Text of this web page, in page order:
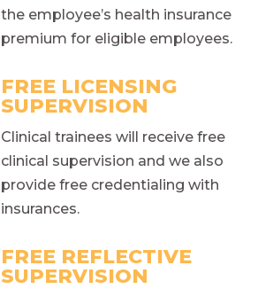
the employee’s health insurance
premium for eligible employees.
FREE LICENSING
SUPERVISION
Clinical trainees will receive free
clinical supervision and we also
provide free credentialing with
insurances.
FREE REFLECTIVE
SUPERVISION